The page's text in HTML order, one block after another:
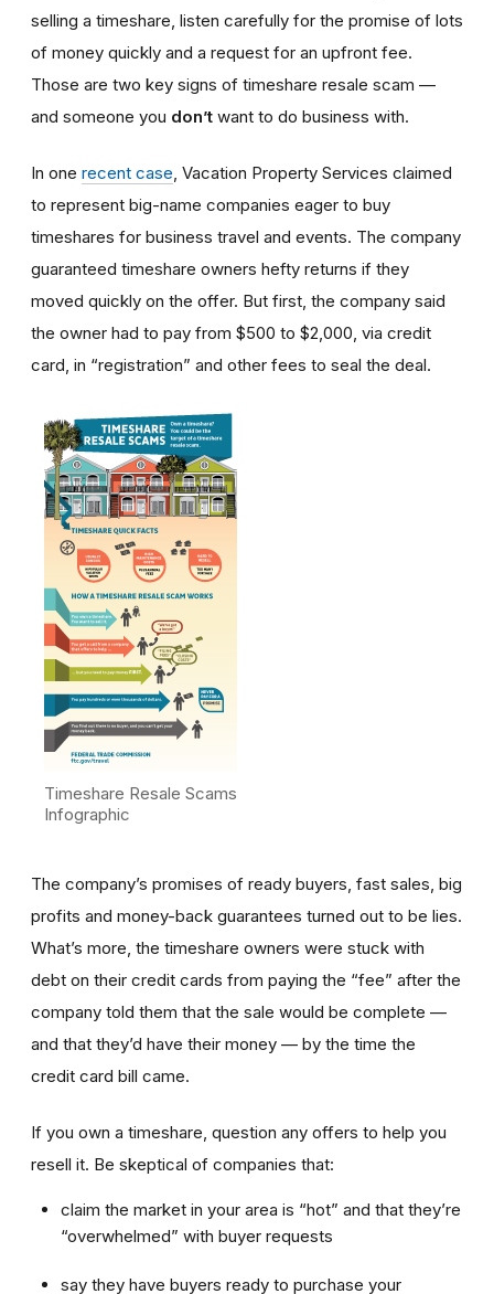
selling a timeshare, listen carefully for the promise of lots
of money quickly and a request for an upfront fee.
Those are two key signs of timeshare resale scam —
and someone you don’t want to do business with.
In one recent case , Vacation Property Services claimed
to represent big-name companies eager to buy
timeshares for business travel and events. The company
guaranteed timeshare owners hefty returns if they
moved quickly on the offer. But first, the company said
the owner had to pay from $500 to $2,000, via credit
card, in “registration” and other fees to seal the deal.
Timeshare Resale Scams
Infographic
The company’s promises of ready buyers, fast sales, big
profits and money-back guarantees turned out to be lies.
What’s more, the timeshare owners were stuck with
debt on their credit cards from paying the “fee” after the
company told them that the sale would be complete —
and that they’d have their money — by the time the
credit card bill came.
If you own a timeshare, question any offers to help you
resell it. Be skeptical of companies that:
claim the market in your area is “hot” and that they’re
“overwhelmed” with buyer requests
say they have buyers ready to purchase your